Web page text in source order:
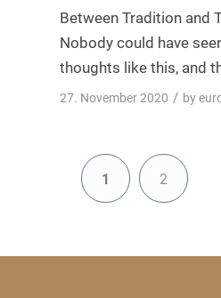
Between Tradition and
Nobody could have
thoughts like this, and
27. November 2020 / by
1 2